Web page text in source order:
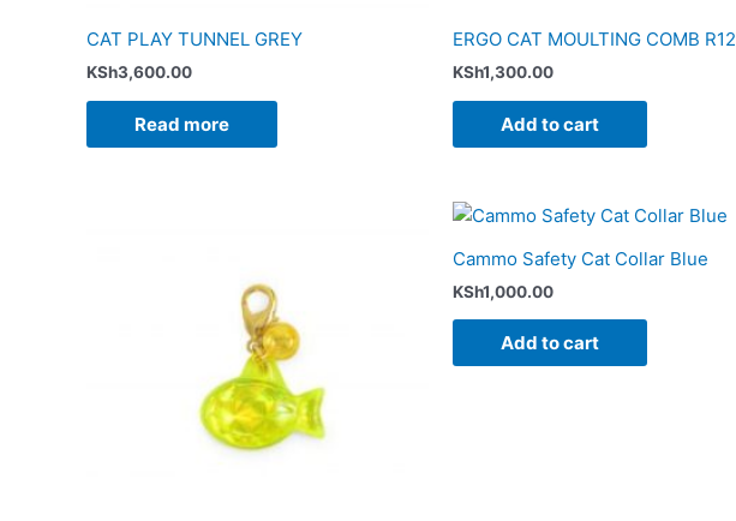
CAT PLAY TUNNEL GREY
KSh3,600.00
Read more
ERGO CAT MOULTING COMB R12
KSh1,300.00
Add to cart
Cammo Safety Cat Collar Blue
KSh1,000.00
Add to cart